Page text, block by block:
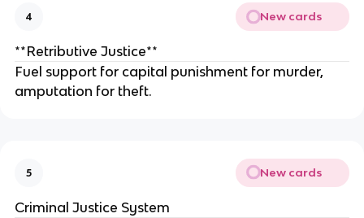
4 New cards
**Retributive Justice**
Fuel support for capital punishment for murder,
amputation for theft.
5 New cards
Criminal Justice System